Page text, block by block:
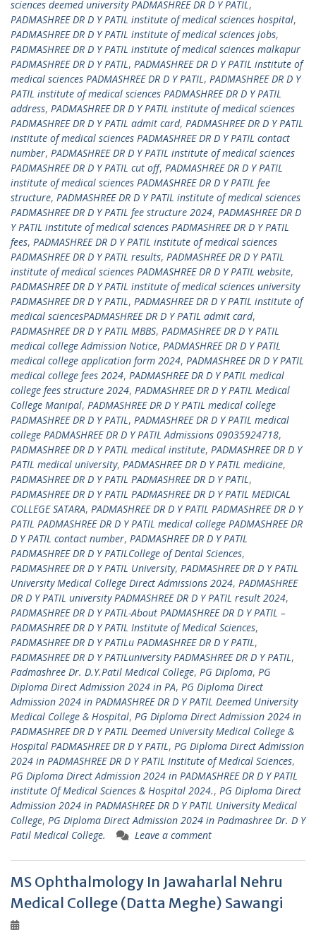
sciences deemed university PADMASHREE DR D Y PATIL,
PADMASHREE DR D Y PATIL institute of medical sciences hospital,
PADMASHREE DR D Y PATIL institute of medical sciences jobs,
PADMASHREE DR D Y PATIL institute of medical sciences malkapur
PADMASHREE DR D Y PATIL, PADMASHREE DR D Y PATIL institute of
medical sciences PADMASHREE DR D Y PATIL, PADMASHREE DR D Y
PATIL institute of medical sciences PADMASHREE DR D Y PATIL
address, PADMASHREE DR D Y PATIL institute of medical sciences
PADMASHREE DR D Y PATIL admit card, PADMASHREE DR D Y PATIL
institute of medical sciences PADMASHREE DR D Y PATIL contact
number, PADMASHREE DR D Y PATIL institute of medical sciences
PADMASHREE DR D Y PATIL cut off, PADMASHREE DR D Y PATIL
institute of medical sciences PADMASHREE DR D Y PATIL fee
structure, PADMASHREE DR D Y PATIL institute of medical sciences
PADMASHREE DR D Y PATIL fee structure 2024, PADMASHREE DR D
Y PATIL institute of medical sciences PADMASHREE DR D Y PATIL
fees, PADMASHREE DR D Y PATIL institute of medical sciences
PADMASHREE DR D Y PATIL results, PADMASHREE DR D Y PATIL
institute of medical sciences PADMASHREE DR D Y PATIL website,
PADMASHREE DR D Y PATIL institute of medical sciences university
PADMASHREE DR D Y PATIL, PADMASHREE DR D Y PATIL institute of
medical sciencesPADMASHREE DR D Y PATIL admit card,
PADMASHREE DR D Y PATIL MBBS, PADMASHREE DR D Y PATIL
medical college Admission Notice, PADMASHREE DR D Y PATIL
medical college application form 2024, PADMASHREE DR D Y PATIL
medical college fees 2024, PADMASHREE DR D Y PATIL medical
college fees structure 2024, PADMASHREE DR D Y PATIL Medical
College Manipal, PADMASHREE DR D Y PATIL medical college
PADMASHREE DR D Y PATIL, PADMASHREE DR D Y PATIL medical
college PADMASHREE DR D Y PATIL Admissions 09035924718,
PADMASHREE DR D Y PATIL medical institute, PADMASHREE DR D Y
PATIL medical university, PADMASHREE DR D Y PATIL medicine,
PADMASHREE DR D Y PATIL PADMASHREE DR D Y PATIL,
PADMASHREE DR D Y PATIL PADMASHREE DR D Y PATIL MEDICAL
COLLEGE SATARA, PADMASHREE DR D Y PATIL PADMASHREE DR D Y
PATIL PADMASHREE DR D Y PATIL medical college PADMASHREE DR
D Y PATIL contact number, PADMASHREE DR D Y PATIL
PADMASHREE DR D Y PATILCollege of Dental Sciences,
PADMASHREE DR D Y PATIL University, PADMASHREE DR D Y PATIL
University Medical College Direct Admissions 2024, PADMASHREE
DR D Y PATIL university PADMASHREE DR D Y PATIL result 2024,
PADMASHREE DR D Y PATIL-About PADMASHREE DR D Y PATIL –
PADMASHREE DR D Y PATIL Institute of Medical Sciences,
PADMASHREE DR D Y PATILu PADMASHREE DR D Y PATIL,
PADMASHREE DR D Y PATILuniversity PADMASHREE DR D Y PATIL,
Padmashree Dr. D.Y.Patil Medical College, PG Diploma, PG
Diploma Direct Admission 2024 in PA, PG Diploma Direct
Admission 2024 in PADMASHREE DR D Y PATIL Deemed University
Medical College & Hospital, PG Diploma Direct Admission 2024 in
PADMASHREE DR D Y PATIL Deemed University Medical College &
Hospital PADMASHREE DR D Y PATIL, PG Diploma Direct Admission
2024 in PADMASHREE DR D Y PATIL Institute of Medical Sciences,
PG Diploma Direct Admission 2024 in PADMASHREE DR D Y PATIL
institute Of Medical Sciences & Hospital 2024., PG Diploma Direct
Admission 2024 in PADMASHREE DR D Y PATIL University Medical
College, PG Diploma Direct Admission 2024 in Padmashree Dr. D Y
Patil Medical College.
Leave a comment
MS Ophthalmology In Jawaharlal Nehru
Medical College (Datta Meghe) Sawangi